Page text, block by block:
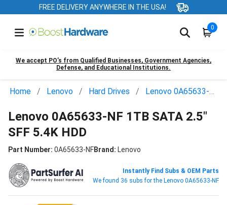
FREE DELIVERY ANYWHERE IN THE USA!
0
We accept PO’s from Qualified Businesses, Government Agencies,
Defense, and Educational Institutions.
Home Lenovo Hard Drives Lenovo 0A65633-NF
Lenovo 0A65633-NF 1TB SATA 2.5"
SFF 5.4K HDD
Part Number: 0A65633-NFBrand: Lenovo
Instantly Find Subs & OEM Parts
We found 36 subs for the Lenovo 0A65633-NF